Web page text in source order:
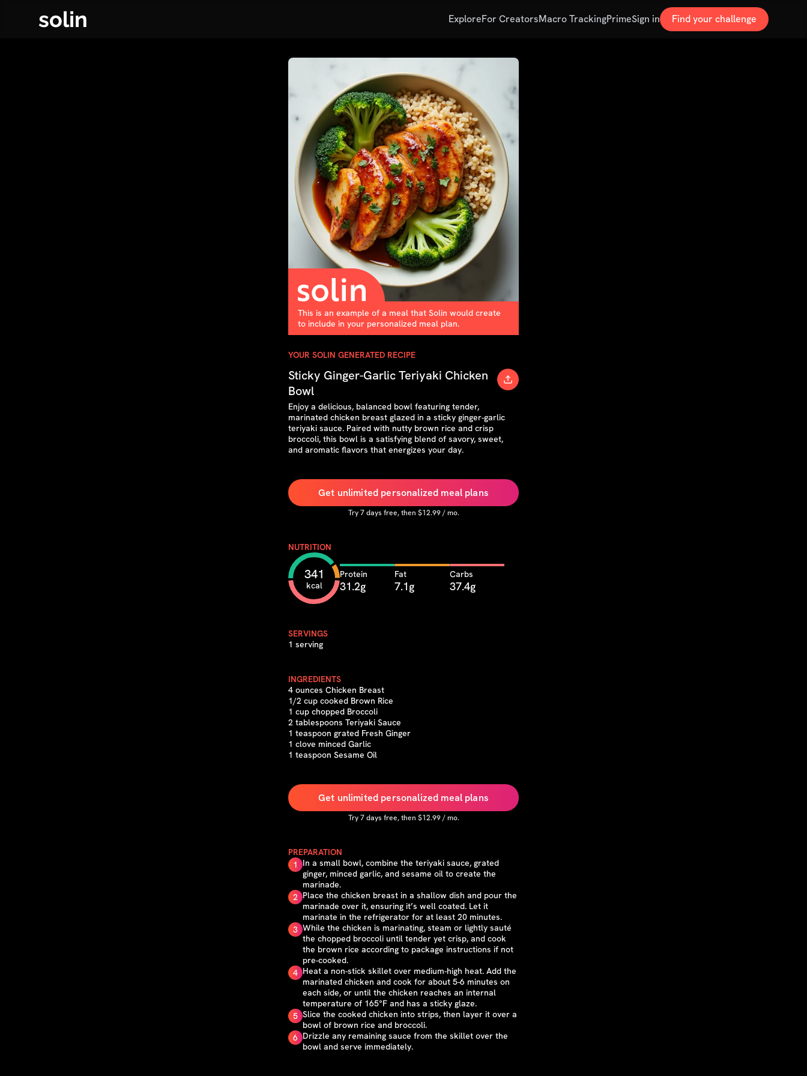
solin ExploreFor CreatorsMacro TrackingPrimeSign in Find your challenge
This is an example of a meal that Solin would create
to include in your personalized meal plan.
YOUR SOLIN GENERATED RECIPE
Sticky Ginger-Garlic Teriyaki Chicken
Bowl
Enjoy a delicious, balanced bowl featuring tender,
marinated chicken breast glazed in a sticky ginger-garlic
teriyaki sauce. Paired with nutty brown rice and crisp
broccoli, this bowl is a satisfying blend of savory, sweet,
and aromatic flavors that energizes your day.
Get unlimited personalized meal plans
Try7days free, then $12.99 / mo.
NUTRITION
341
kcal
Protein
31.2g
Fat
7.1g
Carbs
37.4g
SERVINGS
1 serving
INGREDIENTS
4 ounces Chicken Breast
1/2 cup cooked Brown Rice
1 cup chopped Broccoli
2 tablespoons Teriyaki Sauce
1 teaspoon grated Fresh Ginger
1 clove minced Garlic
1 teaspoon Sesame Oil
Get unlimited personalized meal plans
Try7days free, then $12.99 / mo.
PREPARATION
1
In a small bowl, combine the teriyaki sauce, grated
ginger, minced garlic, and sesame oil to create the
marinade.
2 Place the chicken breast in a shallow dish and pour the
marinade over it, ensuring it’s well coated. Let it
marinate in the refrigerator for at least 20 minutes.
3 While the chicken is marinating, steam or lightly sauté
the chopped broccoli until tender yet crisp, and cook
the brown rice according to package instructions if not
pre-cooked.
4 Heat a non-stick skillet over medium-high heat. Add the
marinated chicken and cook for about 5-6 minutes on
each side, or until the chicken reaches an internal
temperature of 165°F and has a sticky glaze.
5 Slice the cooked chicken into strips, then layer it over a
bowl of brown rice and broccoli.
6 Drizzle any remaining sauce from the skillet over the
bowl and serve immediately.